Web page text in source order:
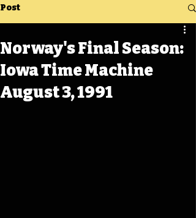
Post
Norway's Final Season:
Iowa Time Machine
August 3, 1991